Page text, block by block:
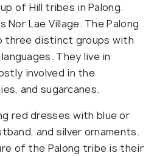
of Hill tribes in Palong.
Nor Lae Village. The Palong
three distinct groups with
They live in
involved in the
and sugarcanes.
red dresses with blue or
and silver ornaments.
of the Palong tribe is their